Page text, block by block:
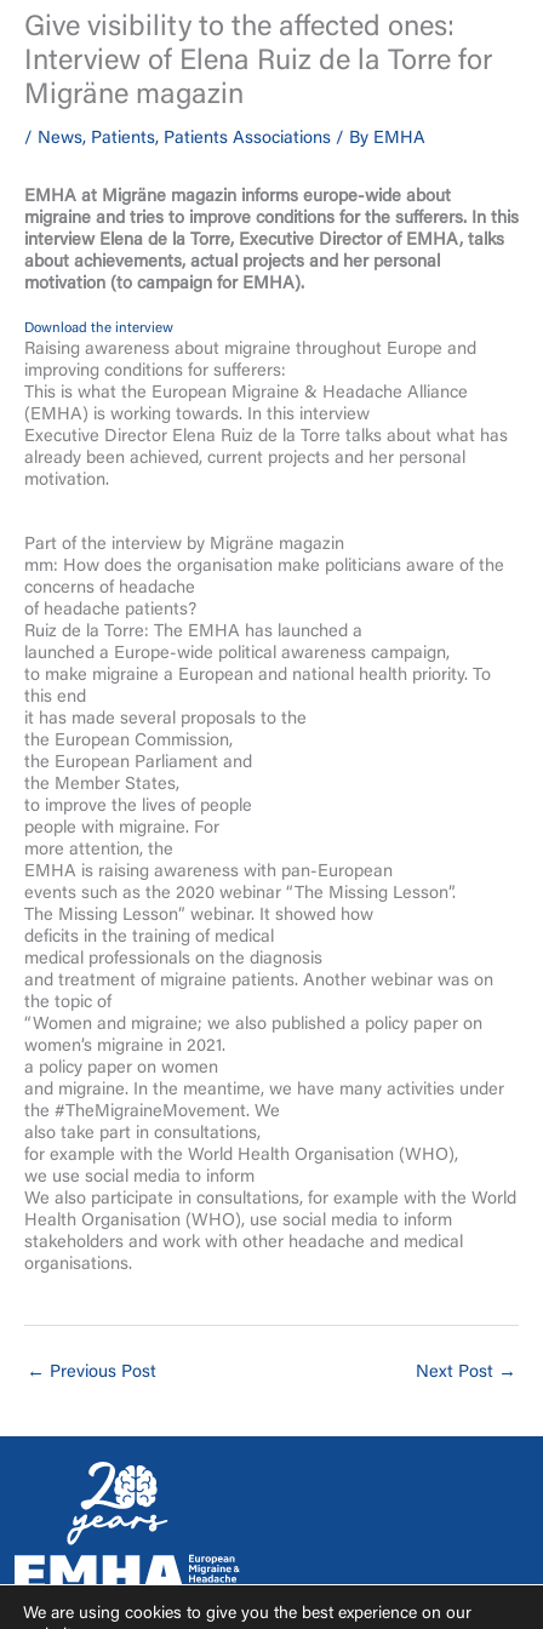
Give visibility to the affected ones:
Interview of Elena Ruiz de la Torre for
Migräne magazin
/ News, Patients, Patients Associations / By EMHA
EMHA at Migräne magazin informs europe-wide about
migraine and tries to improve conditions for the sufferers. In this
interview Elena de la Torre, Executive Director of EMHA, talks
about achievements, actual projects and her personal
motivation (to campaign for EMHA).
Download the interview
Raising awareness about migraine throughout Europe and
improving conditions for sufferers:
This is what the European Migraine & Headache Alliance
(EMHA) is working towards. In this interview
Executive Director Elena Ruiz de la Torre talks about what has
already been achieved, current projects and her personal
motivation.
Part of the interview by Migräne magazin
mm: How does the organisation make politicians aware of the
concerns of headache
of headache patients?
Ruiz de la Torre: The EMHA has launched a
launched a Europe-wide political awareness campaign,
to make migraine a European and national health priority. To
this end
it has made several proposals to the
the European Commission,
the European Parliament and
the Member States,
to improve the lives of people
people with migraine. For
more attention, the
EMHA is raising awareness with pan-European
events such as the 2020 webinar “The Missing Lesson”.
The Missing Lesson” webinar. It showed how
deficits in the training of medical
medical professionals on the diagnosis
and treatment of migraine patients. Another webinar was on
the topic of
“Women and migraine; we also published a policy paper on
women’s migraine in 2021.
a policy paper on women
and migraine. In the meantime, we have many activities under
the #TheMigraineMovement. We
also take part in consultations,
for example with the World Health Organisation (WHO),
we use social media to inform
We also participate in consultations, for example with the World
Health Organisation (WHO), use social media to inform
stakeholders and work with other headache and medical
organisations.
← Previous Post Next Post →
We are using cookies to give you the best experience on our